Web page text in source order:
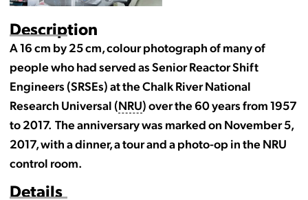
Description
A 16 cm by 25 cm, colour photograph of many of
people who had served as Senior Reactor Shift
Engineers (SRSEs) at the Chalk River National
Research Universal (NRU) over the 60 years from 1957
to 2017. The anniversary was marked on November 5,
2017, with a dinner, a tour and a photo-op in the NRU
control room.
Details